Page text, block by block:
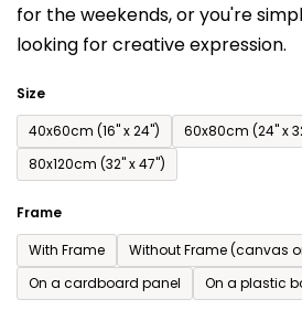
for the weekends,or you're
looking for creative expression.
Size
40x60cm (16'' x 24'')
60x80cm (24'' x
80x120cm (32'' x 47'')
Frame
With Frame
Without Frame (canvas
On a cardboard panel
On a plastic